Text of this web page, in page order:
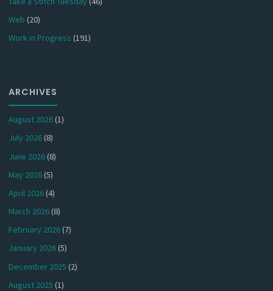
Web (20)
Work in Progress (191)
ARCHIVES
August 2026(1)
July 2026(8)
June 2026(8)
May 2026(5)
April 2026(4)
March 2026(8)
February 2026(7)
January 2026(5)
December 2025 (2)
August 2025 (1)